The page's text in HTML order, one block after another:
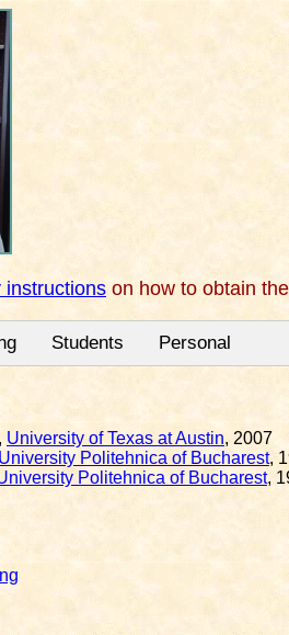
instructionson how to obtain
Students Personal
, University of Texas at Austin, 2007
University Politehnica of Bucharest,
Politehnica of Bucharest,